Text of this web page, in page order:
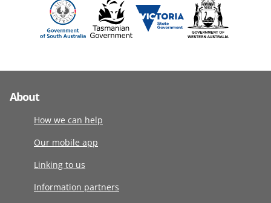
About
How we can help
Our mobile app
Linking to us
Information partners